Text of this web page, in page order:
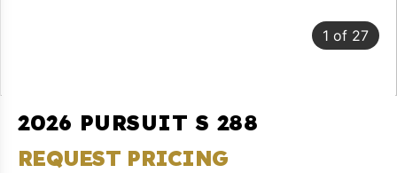
1 of 27
2026 PURSUIT S 288
REQUEST PRICING